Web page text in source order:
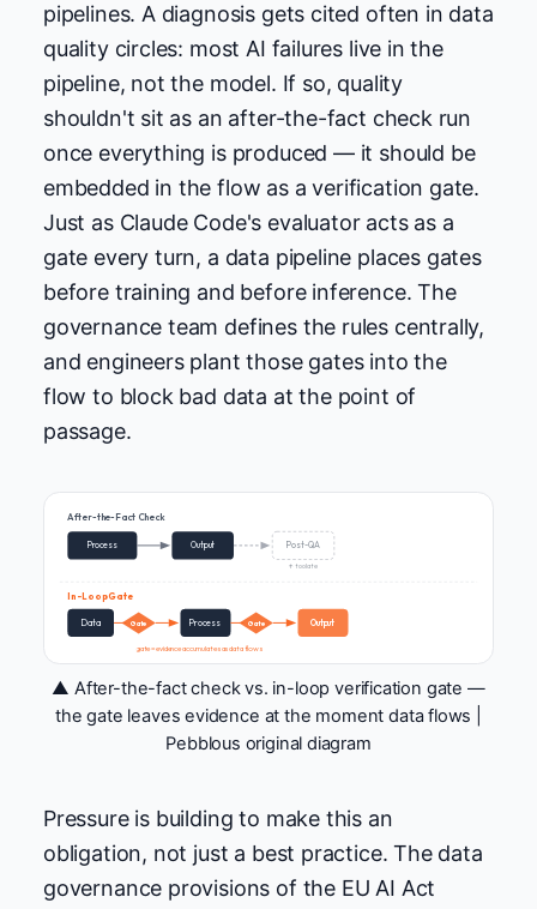
pipelines. A diagnosis gets cited often in data
quality circles: most AI failures live in the
pipeline, not the model. If so, quality
shouldn't sit as an after-the-fact check run
once everything is produced — it should be
embedded in the flow as a verification gate.
Just as Claude Code's evaluator acts as a
gate every turn, a data pipeline places gates
before training and before inference. The
governance team defines the rules centrally,
and engineers plant those gates into the
flow to block bad data at the point of
passage.
After-the-Fact Check
Process Output Post-QA
↑ too late
In-Loop Gate
Data Gate Process Gate Output
gate = evidence accumulates as data flows
▲ After-the-fact check vs. in-loop verification gate —
the gate leaves evidence at the moment data flows |
Pebblous original diagram
Pressure is building to make this an
obligation, not just a best practice. The data
governance provisions of the EU AI Act